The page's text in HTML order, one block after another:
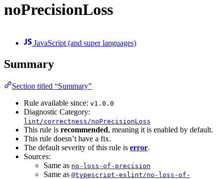
noPrecisionLoss
JavaScript (and super languages)
Summary
Section titled “Summary”
Rule available since: v1.0.0
Diagnostic Category:
lint/correctness/noPrecisionLoss
This rule is recommended, meaning it is enabled by default.
This rule doesn’t have a fix.
The default severity of this rule is error.
Sources:
Same as no-loss-of-precision
Same as @typescript-eslint/no-loss-of-